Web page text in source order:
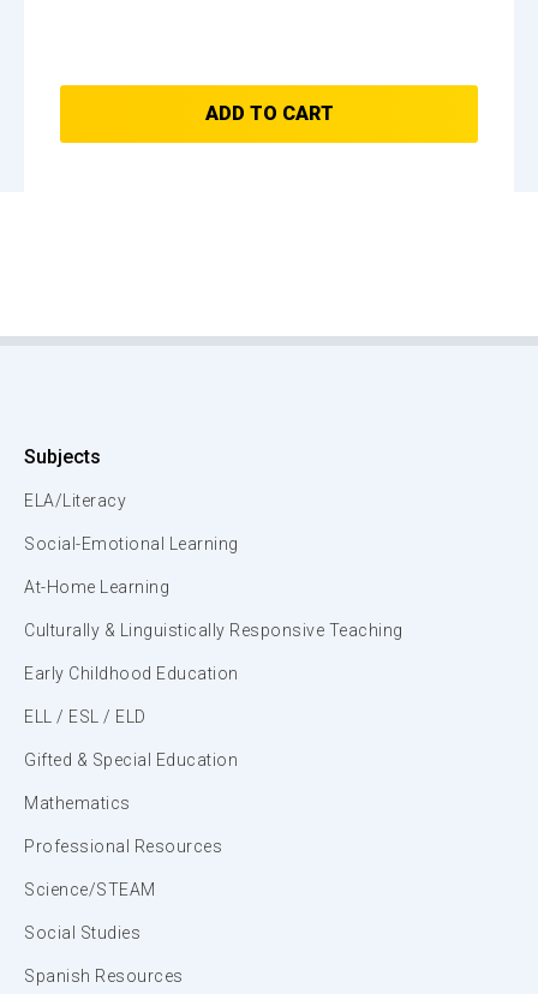
ADD TO CART
Subjects
ELA/Literacy
Social-Emotional Learning
At-Home Learning
Culturally & Linguistically Responsive Teaching
Early Childhood Education
ELL / ESL / ELD
Gifted & Special Education
Mathematics
Professional Resources
Science/STEAM
Social Studies
Spanish Resources